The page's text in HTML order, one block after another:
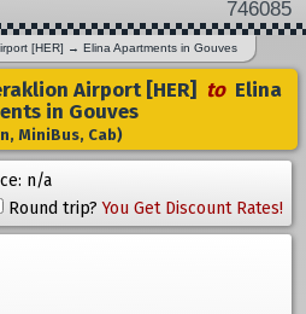
746085
[HER] →Elina Apartments in Gouves
Airport [HER] toElina
in Gouves
MiniBus, Cab)
n/a
Round trip?You Get Discount Rates!